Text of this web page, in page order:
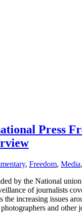
Press
, Freedom, Media,
by the National
of journalists
increasing issues
and other